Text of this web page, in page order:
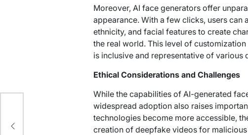
Moreover, AI face generators offer
appearance. With a few clicks, users can
ethnicity, and facial features to create
the real world. This level of
is inclusive and representative of various
Ethical Considerations and Challenges
While the capabilities of AI-generated
widespread adoption also raises
technologies become more accessible,
creation of deepfake videos for